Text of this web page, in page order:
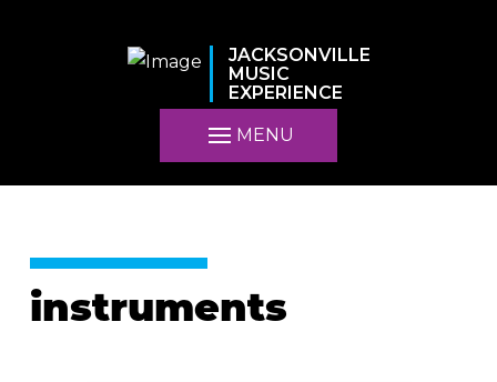
JACKSONVILLE
MUSIC
EXPERIENCE
MENU
instruments